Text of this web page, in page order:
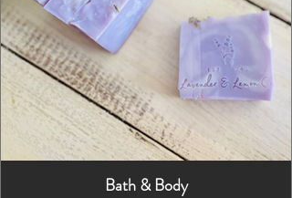
Bath & Body